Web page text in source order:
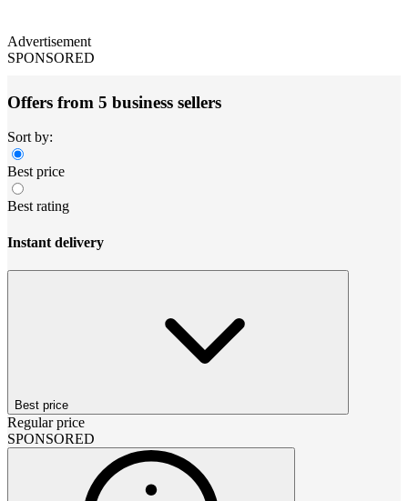
Advertisement
SPONSORED
Offers from 5 business sellers
Sort by:
Best price
Best rating
Instant delivery
Best price
Regular price
SPONSORED